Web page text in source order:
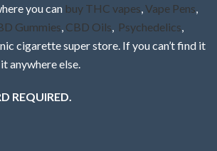
you can buy THC vapes Vape Pens
Gummies CBD Oils Psychedelics
cigarette super store. If you can’t find it
anywhere else.
REQUIRED.